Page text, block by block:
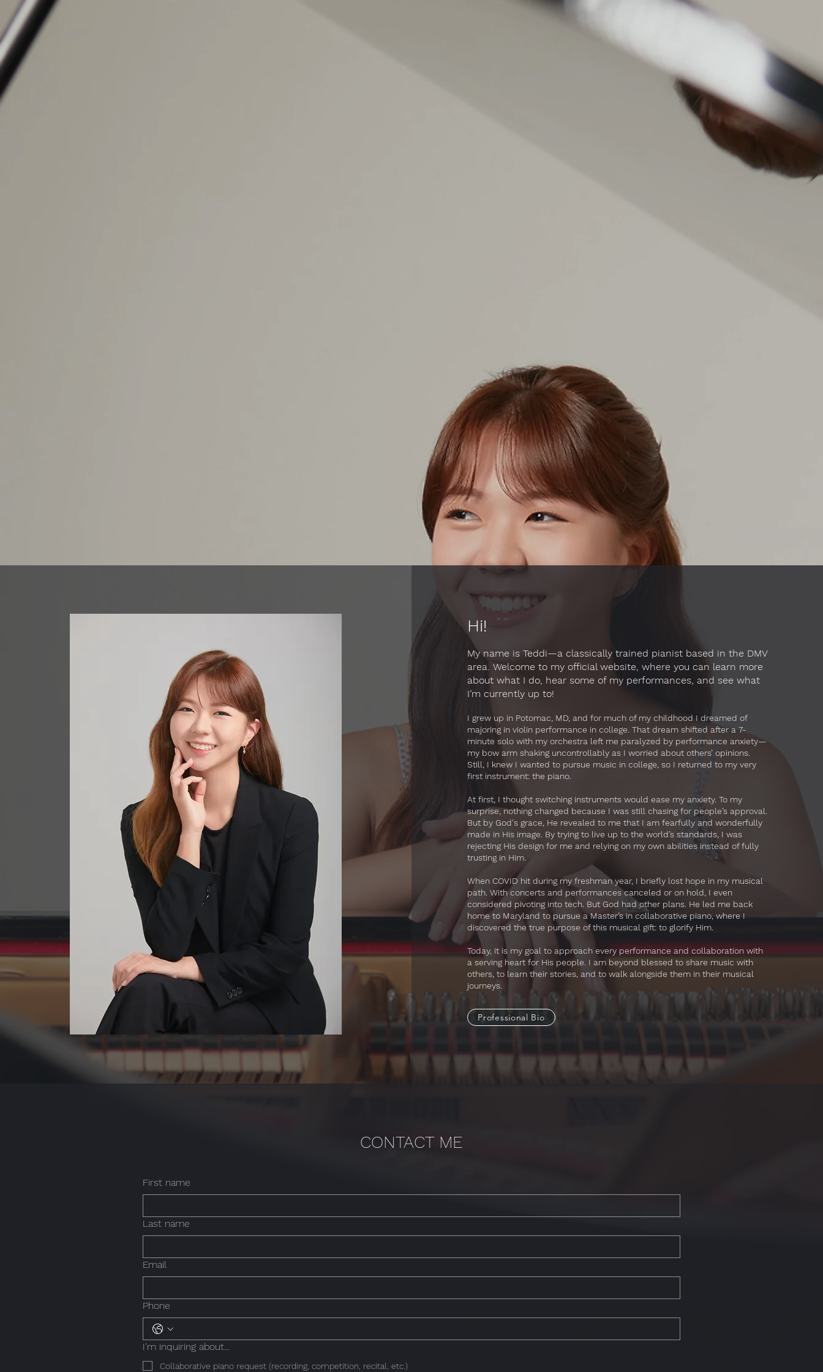
COLLABORATIVE PIANIST
Hi!
My name is Teddi—a classically trained pianist based in the DMV
area. Welcome to my official website, where you can learn more
about what I do, hear some of my performances, and see what
I’m currently up to!
​I grew up in Potomac, MD, and for much of my childhood I dreamed of
majoring in violin performance in college. That dream shifted after a 7-
minute solo with my orchestra left me paralyzed by performance anxiety—
my bow arm shaking uncontrollably as I worried about others’ opinions.
Still, I knew I wanted to pursue music in college, so I returned to my very
first instrument: the piano.
At first, I thought switching instruments would ease my anxiety. To my
surprise, nothing changed because I was still chasing for people’s approval.
But by God's grace, He revealed to me that I am fearfully and wonderfully
made in His image. By trying to live up to the world’s standards, I was
rejecting His design for me and relying on my own abilities instead of fully
trusting in Him.
​When COVID hit during my freshman year, I briefly lost hope in my musical
path. With concerts and performances canceled or on hold, I even
considered pivoting into tech. But God had other plans. He led me back
home to Maryland to pursue a Master’s in collaborative piano, where I
discovered the true purpose of this musical gift: to glorify Him.
Today, it is my goal to approach every performance and collaboration with
a serving heart for His people. I am beyond blessed to share music with
others, to learn their stories, and to walk alongside them in their musical
journeys.
Professional Bio
CONTACT ME
First name
Last name
Email
Phone
I'm inquiring about...
Collaborative piano request (recording, competition, recital, etc.)